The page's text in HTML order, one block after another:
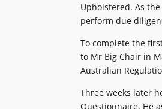
Upholstered. As
perform due
To complete the
to Mr Big Chair in
Australian
Three weeks later
Questionnaire. He